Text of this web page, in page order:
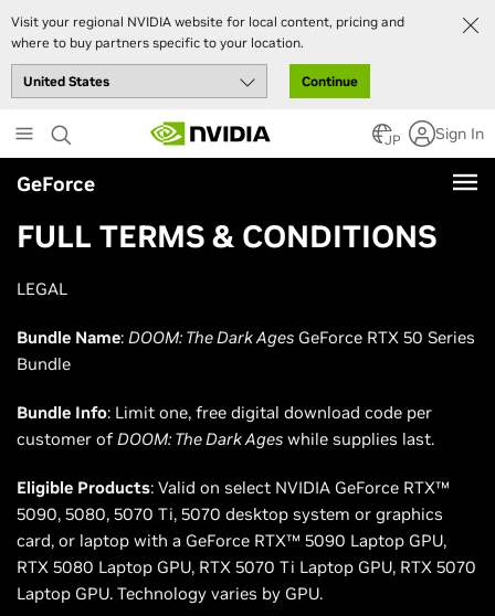
Visit your regional NVIDIA website for local content, pricing and
where to buy partners specific to your location.
Continue
to
main
content
JP Sign In
GeForce
FULL TERMS & CONDITIONS
LEGAL
Bundle Name: DOOM: The Dark Ages GeForce RTX 50 Series
Bundle
Bundle Info: Limit one, free digital download code per
customer of DOOM: The Dark Ages while supplies last.
Eligible Products: Valid on select NVIDIA GeForce RTX™
5090, 5080, 5070 Ti, 5070 desktop system or graphics
card, or laptop with a GeForce RTX™ 5090 Laptop GPU,
RTX 5080 Laptop GPU, RTX 5070 Ti Laptop GPU, RTX 5070
Laptop GPU. Technology varies by GPU.